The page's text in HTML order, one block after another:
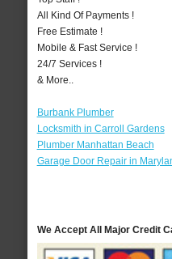
All Kind Of Payments !
Free Estimate !
Mobile & Fast Service !
24/7 Services !
& More..
Burbank Plumber
Locksmith in Carroll Gardens
Plumber Manhattan Beach
Garage Door Repair in
We Accept All Major Credit